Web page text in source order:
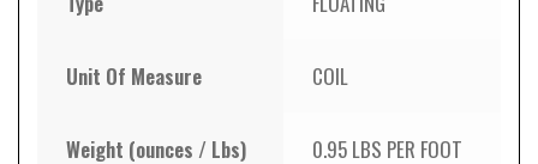
Unit Of Measure COIL
Weight (ounces / Lbs) 0.95 LBS PER FOOT